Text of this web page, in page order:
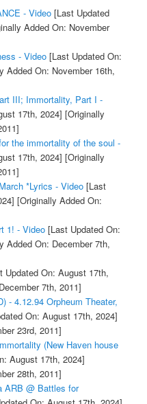
- Video[Last Updated
Added On: November
- Video[Last Updated On:
Added On: November 16th,
III; Immortality, Part I -
17th, 2024] [Originally
the immortality of the soul -
17th, 2024] [Originally
*Lyrics - Video[Last
[Originally Added On:
1! - Video[Last Updated On:
Added On: December 7th,
On: August 17th,
7th, 2011]
- 4.12.94 Orpheum Theater,
On: August 17th, 2024]
23rd, 2011]
(New Haven house
August 17th, 2024]
28th, 2011]
ARB @ Battles for